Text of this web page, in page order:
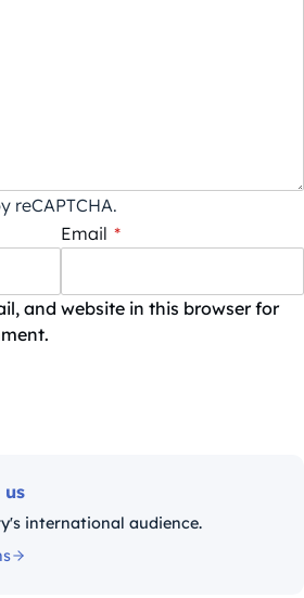
reCAPTCHA.
Email *
and website in this browser for
us
international audience.